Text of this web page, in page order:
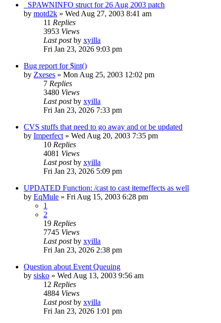
_SPAWNINFO struct for 26 Aug 2003 patch
by motd2k » Wed Aug 27, 2003 8:41 am
11 Replies
3953 Views
Last postby xyilla
Fri Jan 23, 2026 9:03 pm
Bug report for $int()
by Zxeses » Mon Aug 25, 2003 12:02 pm
7 Replies
3480 Views
Last postby xyilla
Fri Jan 23, 2026 7:33 pm
CVS stuffs that need to go away and or be updated
by Imperfect » Wed Aug 20, 2003 7:35 pm
10 Replies
4081 Views
Last postby xyilla
Fri Jan 23, 2026 5:09 pm
UPDATED Function: /cast to cast itemeffects as well
by EqMule » Fri Aug 15, 2003 6:28 pm
1
2
19 Replies
7745 Views
Last postby xyilla
Fri Jan 23, 2026 2:38 pm
Question about Event Queuing
by sisko » Wed Aug 13, 2003 9:56 am
12 Replies
4884 Views
Last postby xyilla
Fri Jan 23, 2026 1:01 pm